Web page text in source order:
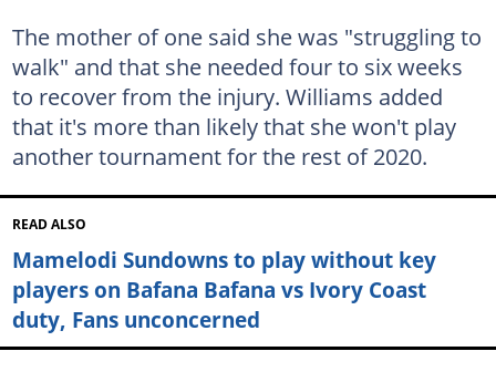
The mother of one said she was "struggling to
walk" and that she needed four to six weeks
to recover from the injury. Williams added
that it's more than likely that she won't play
another tournament for the rest of 2020.
READ ALSO
Mamelodi Sundowns to play without key
players on Bafana Bafana vs Ivory Coast
duty, Fans unconcerned